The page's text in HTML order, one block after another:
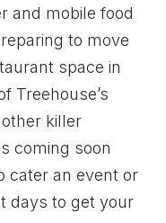
and mobile food
to move
space in
Treehouse’s
killer
coming soon
cater an event or
days to get your